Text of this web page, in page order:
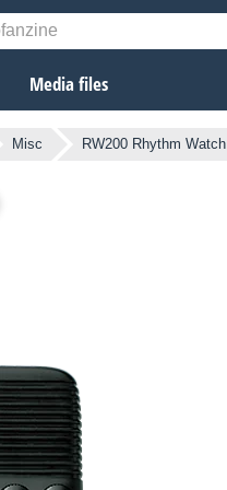
Media files
Misc RW200 Rhythm Watch